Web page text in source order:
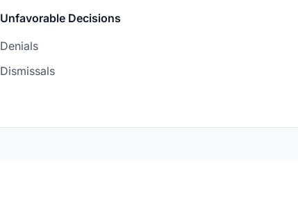
Unfavorable Decisions
Denials
Dismissals